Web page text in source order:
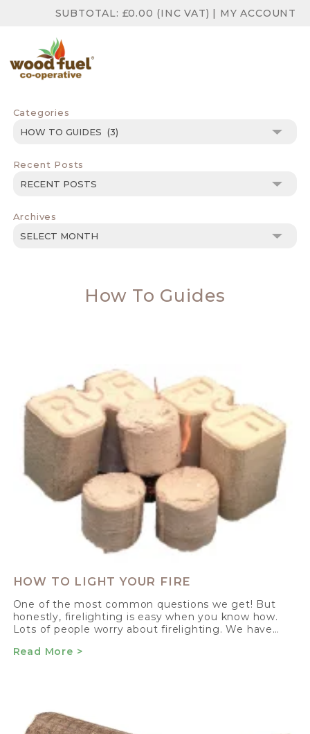
SUBTOTAL: £0.00 (INC VAT) | MY ACCOUNT
Categories
Categories
Recent Posts
Archives
Archives
How To Guides
HOW TO LIGHT YOUR FIRE
One of the most common questions we get! But
honestly, firelighting is easy when you know how.
Lots of people worry about firelighting. We have…
Read More >